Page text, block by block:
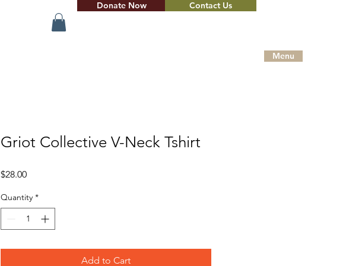
Donate Now Contact Us
Menu
Griot Collective V-Neck Tshirt
$28.00Price
Quantity *
Add to Cart